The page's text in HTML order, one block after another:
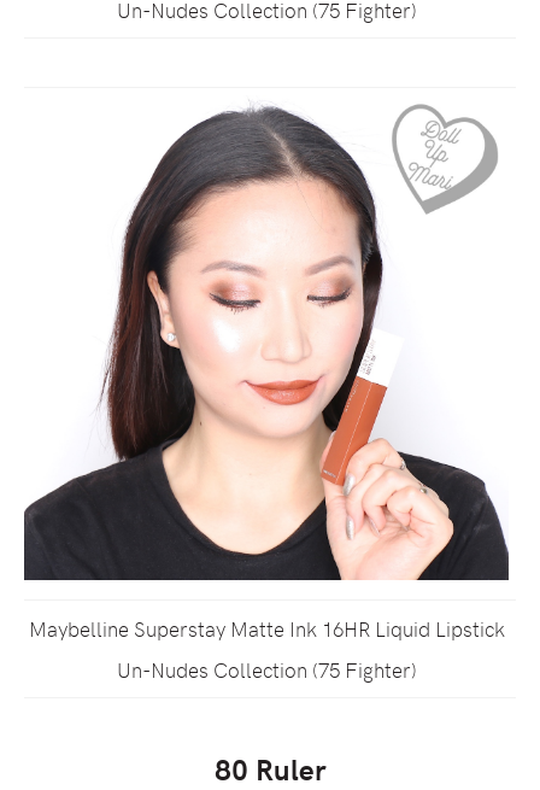
Un-Nudes Collection (75 Fighter)
Maybelline Superstay Matte Ink 16HR Liquid Lipstick
Un-Nudes Collection (75 Fighter)
80 Ruler